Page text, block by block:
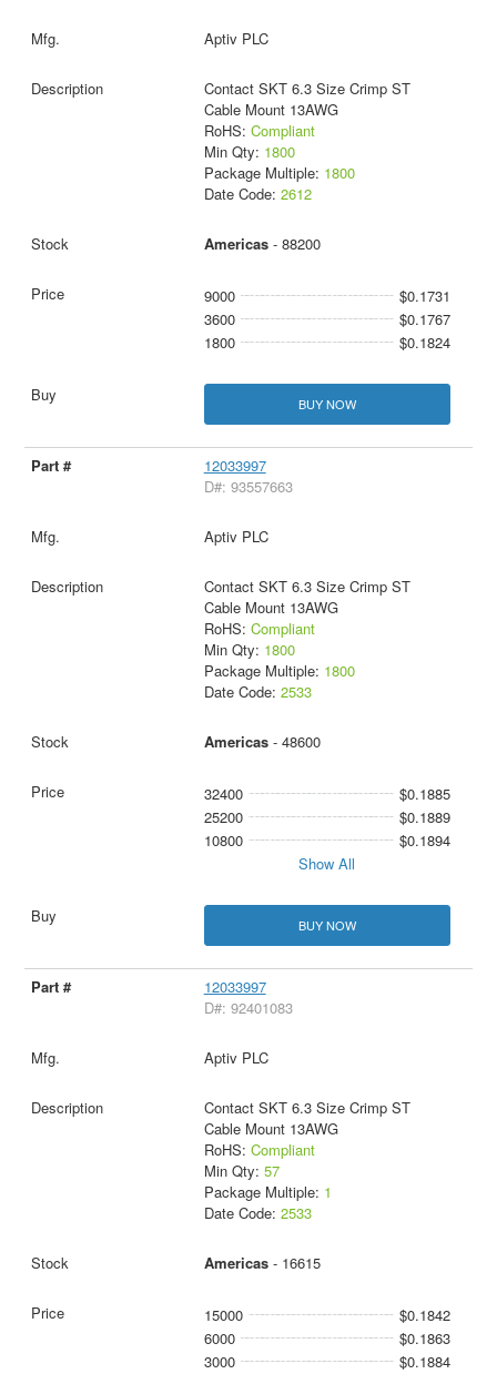
Aptiv PLC
Contact SKT 6.3 Size Crimp ST
Cable Mount 13AWG
RoHS: Compliant
Min Qty: 1800
Package Multiple: 1800
Date Code: 2612
Americas- 88200
9000
$0.1731
3600
$0.1767
1800
$0.1824
BUY NOW
12033997
D#: 93557663
Aptiv PLC
Contact SKT 6.3 Size Crimp ST
Cable Mount 13AWG
RoHS: Compliant
Min Qty: 1800
Package Multiple: 1800
Date Code: 2533
Americas- 48600
32400
$0.1885
25200
$0.1889
10800
$0.1894
Show All
BUY NOW
12033997
D#: 92401083
Aptiv PLC
Contact SKT 6.3 Size Crimp ST
Cable Mount 13AWG
RoHS: Compliant
Min Qty: 57
Package Multiple: 1
Date Code: 2533
Americas- 16615
15000
$0.1842
6000
$0.1863
3000
$0.1884